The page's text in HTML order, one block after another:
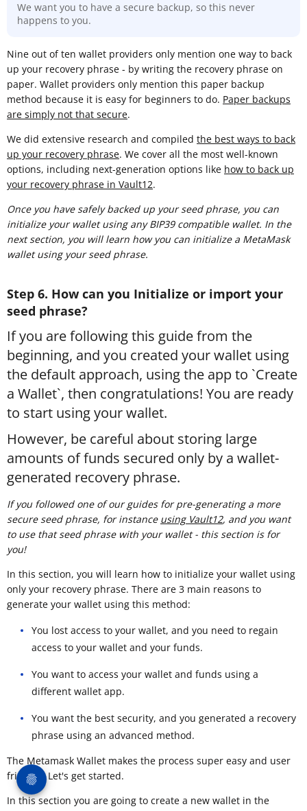
We want you to have a secure backup, so this never
happens to you.
Nine out of ten wallet providers only mention one way to back
up your recovery phrase - by writing the recovery phrase on
paper. Wallet providers only mention this paper backup
method because it is easy for beginners to do. Paper backups
are simply not that secure.
We did extensive research and compiled the best ways to back
up your recovery phrase. We cover all the most well-known
options, including next-generation options like how to back up
your recovery phrase in Vault12.
Once you have safely backed up your seed phrase, you can
initialize your wallet using any BIP39 compatible wallet. In the
next section, you will learn how you can initialize a MetaMask
wallet using your seed phrase.
Step 6. How can you Initialize or import your
seed phrase?
If you are following this guide from the
beginning, and you created your wallet using
the default approach, using the app to `Create
a Wallet`, then congratulations! You are ready
to start using your wallet.
However, be careful about storing large
amounts of funds secured only by a wallet-
generated recovery phrase.
If you followed one of our guides for pre-generating a more
secure seed phrase, for instance using Vault12, and you want
to use that seed phrase with your wallet - this section is for
you!
In this section, you will learn how to initialize your wallet using
only your recovery phrase. There are 3 main reasons to
generate your wallet using this method:
You lost access to your wallet, and you need to regain
access to your wallet and your funds.
You want to access your wallet and funds using a
different wallet app.
You want the best security, and you generated a recovery
phrase using an advanced method.
The Metamask Wallet makes the process super easy and user
friendly. Let's get started.
In this section you are going to create a new wallet in the